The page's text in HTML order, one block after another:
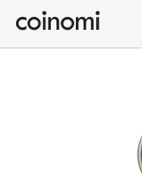
Buy Crypto
English (en)